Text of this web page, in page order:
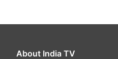
About India TV